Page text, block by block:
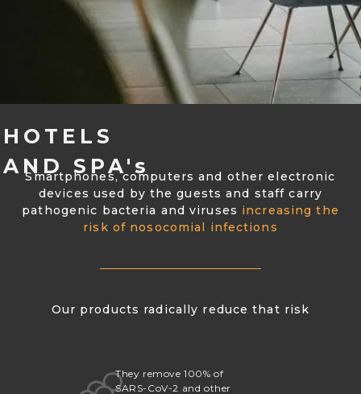
HOTELS
AND SPA's
Smartphones, computers and other electronic
devices used by the guests and staff carry
pathogenic bacteria and viruses increasing the
risk of nosocomial infections
Our products radically reduce that risk
They remove 100% of
SARS-CoV-2 and other